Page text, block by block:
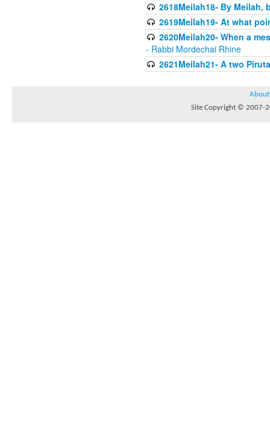
2618Meilah18- By
2619Meilah19- At what
2620Meilah20- When a
- Rabbi Mordechai Rhine
2621Meilah21- A two
About
Site Copyright © 2007-